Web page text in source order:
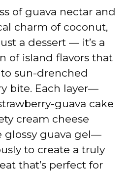
of guava nectar and
charm of coconut,
a dessert — it’s a
of island flavors that
sun-drenched
bite. Each layer—
guava cake
cream cheese
glossy guava gel—
to create a truly
that’s perfect for